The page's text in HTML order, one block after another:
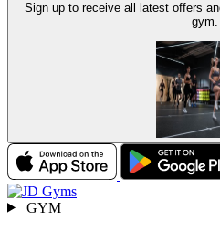
Sign up to receive all latest offers
gym.
GYM